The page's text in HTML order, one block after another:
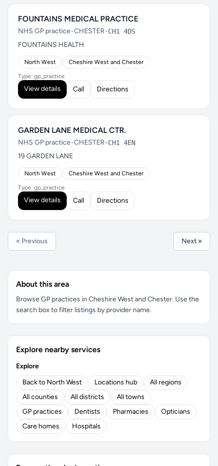
FOUNTAINS MEDICAL PRACTICE
NHS GP practice•CHESTER•CH1 4DS
FOUNTAINS HEALTH
North West Cheshire West and Chester
Type: gp_practice
View details Call Directions
GARDEN LANE MEDICAL CTR.
NHS GP practice•CHESTER•CH1 4EN
19 GARDEN LANE
North West Cheshire West and Chester
Type: gp_practice
View details Call Directions
« Previous Next »
About this area
Browse GP practices in Cheshire West and Chester. Use the
search box to filter listings by provider name.
Explore nearby services
Explore
Back to North West
Locations hub
All regions
All counties
All districts
All towns
GP practices
Dentists Pharmacies
Opticians
Care homes
Hospitals